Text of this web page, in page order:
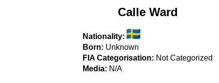
Calle Ward
Nationality:
Born: Unknown
FIA Categorisation: Not Categorized
Media: N/A